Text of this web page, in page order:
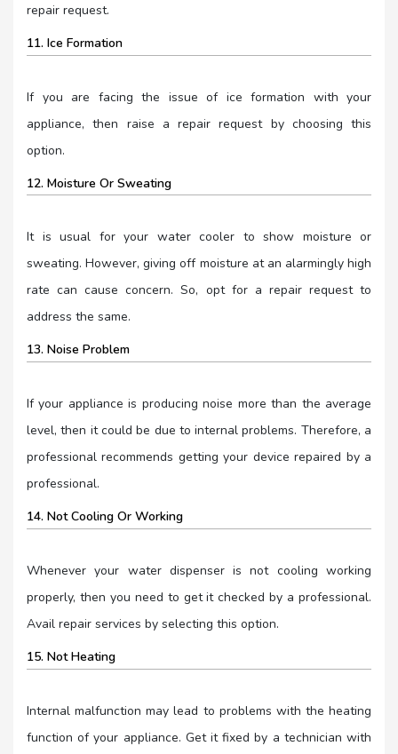
repair request.
11. Ice Formation
If you are facing the issue of ice formation with your
appliance, then raise a repair request by choosing this
option.
12. Moisture Or Sweating
It is usual for your water cooler to show moisture or
sweating. However, giving off moisture at an alarmingly high
rate can cause concern. So, opt for a repair request to
address the same.
13. Noise Problem
If your appliance is producing noise more than the average
level, then it could be due to internal problems. Therefore, a
professional recommends getting your device repaired by a
professional.
14. Not Cooling Or Working
Whenever your water dispenser is not cooling working
properly, then you need to get it checked by a professional.
Avail repair services by selecting this option.
15. Not Heating
Internal malfunction may lead to problems with the heating
function of your appliance. Get it fixed by a technician with